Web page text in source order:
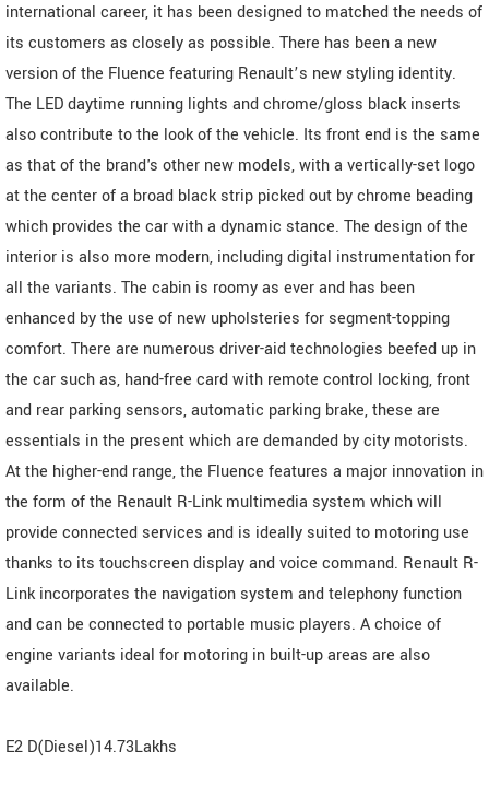
international career, it has been designed to matched the needs of
its customers as closely as possible. There has been a new
version of the Fluence featuring Renault’s new styling identity.
The LED daytime running lights and chrome/gloss black inserts
also contribute to the look of the vehicle. Its front end is the same
as that of the brand's other new models, with a vertically-set logo
at the center of a broad black strip picked out by chrome beading
which provides the car with a dynamic stance. The design of the
interior is also more modern, including digital instrumentation for
all the variants. The cabin is roomy as ever and has been
enhanced by the use of new upholsteries for segment-topping
comfort. There are numerous driver-aid technologies beefed up in
the car such as, hand-free card with remote control locking, front
and rear parking sensors, automatic parking brake, these are
essentials in the present which are demanded by city motorists.
At the higher-end range, the Fluence features a major innovation in
the form of the Renault R-Link multimedia system which will
provide connected services and is ideally suited to motoring use
thanks to its touchscreen display and voice command. Renault R-
Link incorporates the navigation system and telephony function
and can be connected to portable music players. A choice of
engine variants ideal for motoring in built-up areas are also
available.
E2 D(Diesel)14.73Lakhs